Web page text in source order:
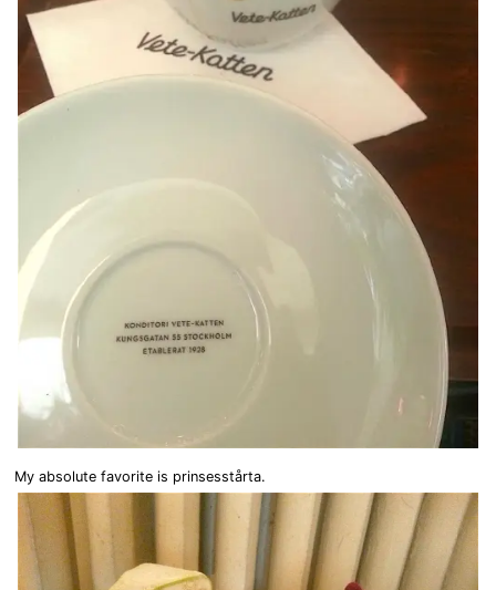
My absolute favorite is prinsesstårta.